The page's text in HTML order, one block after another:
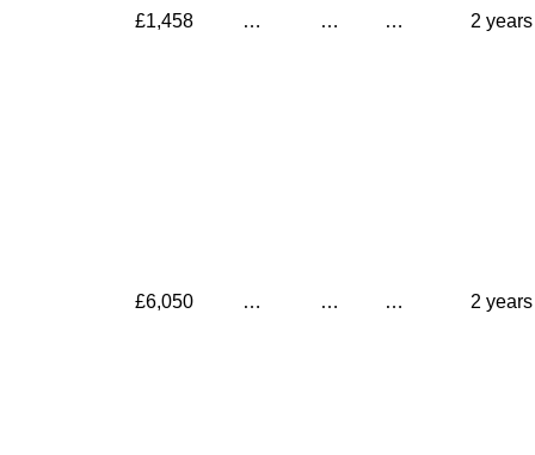
£1,458 … … … 2 years
£6,050 … … … 2 years